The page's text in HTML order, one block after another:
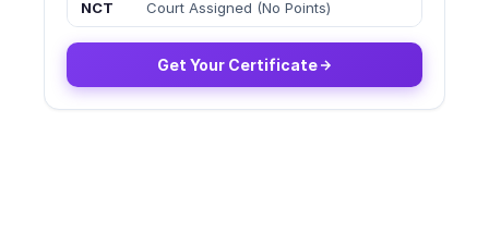
NCT Court Assigned (No Points)
Get Your Certificate